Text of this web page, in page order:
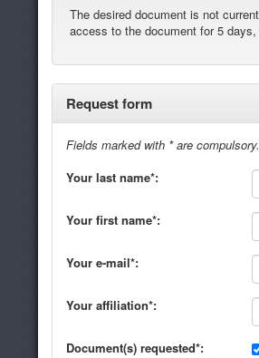
The desired document is not
access to the document for 5
Request form
Fields marked with * are compulsory.
Your last name*:
Your first name*:
Your e-mail*:
Your affiliation*:
Document(s) requested*: